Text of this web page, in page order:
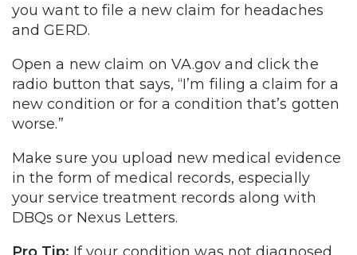
you want to file a new claim for headaches
and GERD.
Open a new claim on VA.gov and click the
radio button that says, “I’m filing a claim for a
new condition or for a condition that’s gotten
worse.”
Make sure you upload new medical evidence
in the form of medical records, especially
your service treatment records along with
DBQs or Nexus Letters.